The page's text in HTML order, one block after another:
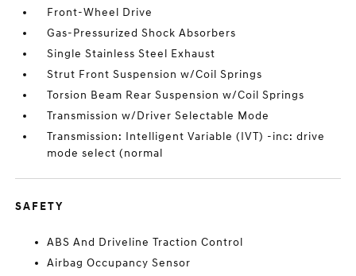
Front-Wheel Drive
Gas-Pressurized Shock Absorbers
Single Stainless Steel Exhaust
Strut Front Suspension w/Coil Springs
Torsion Beam Rear Suspension w/Coil Springs
Transmission w/Driver Selectable Mode
Transmission: Intelligent Variable (IVT) -inc: drive
mode select (normal
SAFETY
ABS And Driveline Traction Control
Airbag Occupancy Sensor